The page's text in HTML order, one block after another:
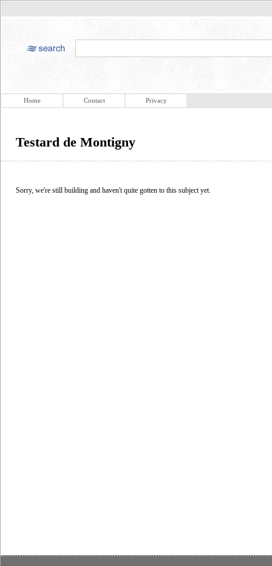
Home Contact Privacy
Testard de Montigny
Sorry, we're still building and haven't quite gotten to this subject yet.